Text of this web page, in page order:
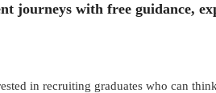
journeys with free guidance,
in recruiting graduates who can